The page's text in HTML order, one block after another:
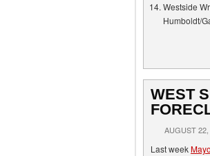
Westside
Humboldt/
WEST
AUGUST 22,
Last week